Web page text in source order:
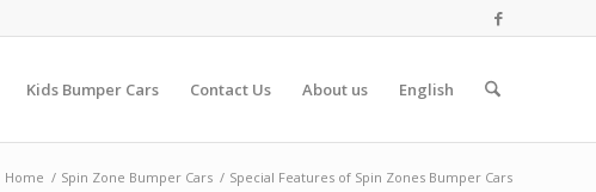
Kids Bumper Cars Contact Us About us English
Home / Spin Zone Bumper Cars / Special Features of Spin Zones Bumper Cars